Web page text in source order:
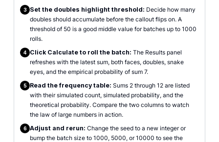
3 Set the doubles highlight threshold: Decide how many
doubles should accumulate before the callout flips on. A
threshold of 50 is a good middle value for batches up to 1000
rolls.
4 Click Calculate to roll the batch: The Results panel
refreshes with the latest sum, both faces, doubles, snake
eyes, and the empirical probability of sum 7.
5 Read the frequency table: Sums 2 through 12 are listed
with their simulated count, simulated probability, and the
theoretical probability. Compare the two columns to watch
the law of large numbers in action.
6 Adjust and rerun: Change the seed to a new integer or
bump the batch size to 1000, 5000, or 10000 to see the